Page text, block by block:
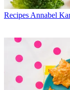
Recipes Annabel